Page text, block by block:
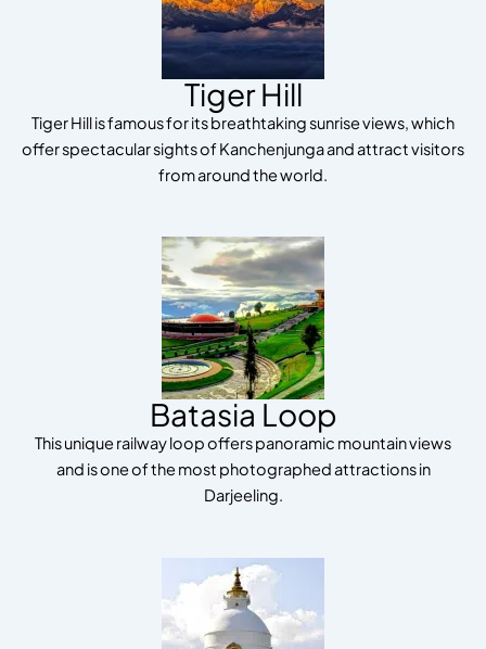
Tiger Hill
Tiger Hill is famous for its breathtaking sunrise views, which
offer spectacular sights of Kanchenjunga and attract visitors
from around the world.
Batasia Loop
This unique railway loop offers panoramic mountain views
and is one of the most photographed attractions in
Darjeeling.